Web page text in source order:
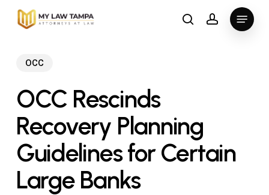
Skip
searchaccount
Menu
OCC
OCC Rescinds
Recovery Planning
Guidelines for Certain
Large Banks